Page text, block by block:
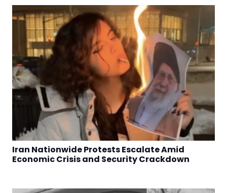
Iran Nationwide Protests Escalate Amid
Economic Crisis and Security Crackdown